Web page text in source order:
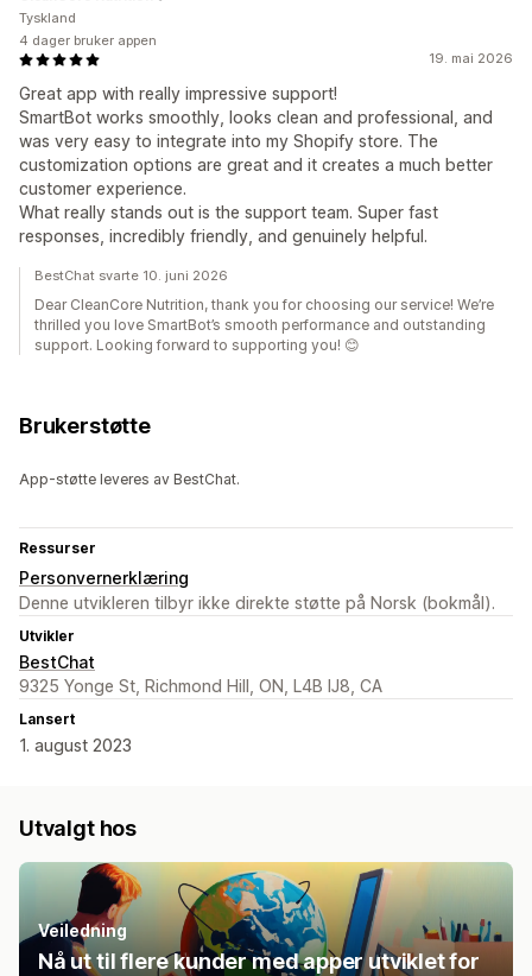
19. mai 2026
Great app with really impressive support!
SmartBot works smoothly, looks clean and professional, and
was very easy to integrate into my Shopify store. The
customization options are great and it creates a much better
customer experience.
What really stands out is the support team. Super fast
responses, incredibly friendly, and genuinely helpful.
Tyskland
4 dager bruker appen
BestChat svarte 10. juni 2026
Dear CleanCore Nutrition, thank you for choosing our service! We’re
thrilled you love SmartBot’s smooth performance and outstanding
support. Looking forward to supporting you! 😊
Brukerstøtte
App-støtte leveres av BestChat.
Ressurser
Personvernerklæring
Denne utvikleren tilbyr ikke direkte støtte på Norsk (bokmål).
Utvikler
BestChat
9325 Yonge St, Richmond Hill, ON, L4B IJ8, CA
Lansert
1. august 2023
Utvalgt hos
Veiledning
Nå ut til flere kunder med apper utviklet for